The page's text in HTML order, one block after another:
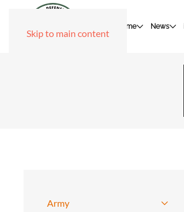
Skip to main content
Home News
Army